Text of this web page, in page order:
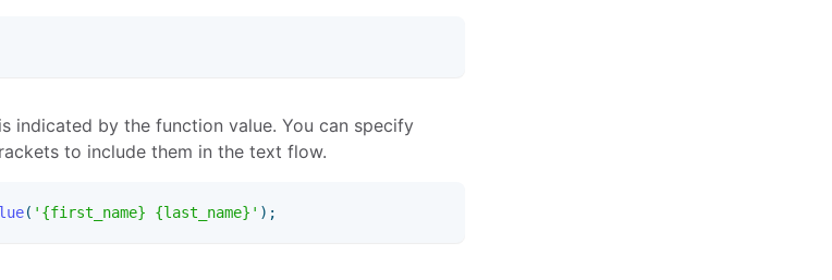
indicated by the function value. You can specify
to include them in the text flow.
( '{first_name} {last_name}' ) ;